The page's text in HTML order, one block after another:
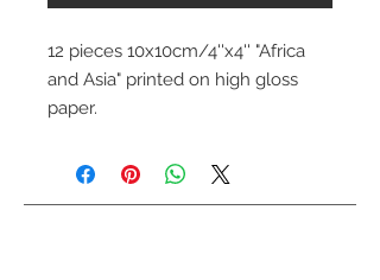
12 pieces 10x10cm/4''x4'' "Africa
and Asia" printed on high gloss
paper.